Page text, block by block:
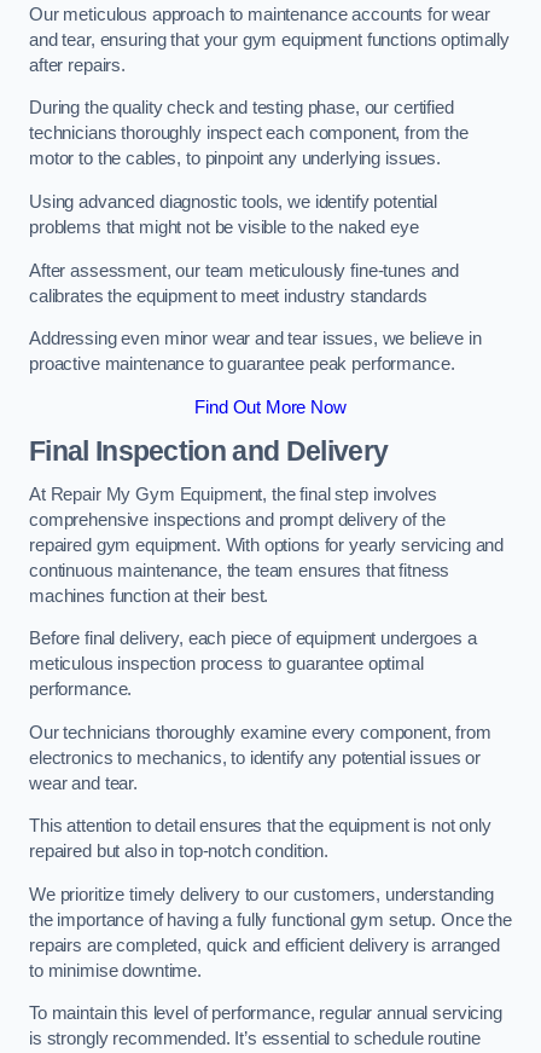
Our meticulous approach to maintenance accounts for wear
and tear, ensuring that your gym equipment functions optimally
after repairs.
During the quality check and testing phase, our certified
technicians thoroughly inspect each component, from the
motor to the cables, to pinpoint any underlying issues.
Using advanced diagnostic tools, we identify potential
problems that might not be visible to the naked eye
After assessment, our team meticulously fine-tunes and
calibrates the equipment to meet industry standards
Addressing even minor wear and tear issues, we believe in
proactive maintenance to guarantee peak performance.
Find Out More Now
Final Inspection and Delivery
At Repair My Gym Equipment, the final step involves
comprehensive inspections and prompt delivery of the
repaired gym equipment. With options for yearly servicing and
continuous maintenance, the team ensures that fitness
machines function at their best.
Before final delivery, each piece of equipment undergoes a
meticulous inspection process to guarantee optimal
performance.
Our technicians thoroughly examine every component, from
electronics to mechanics, to identify any potential issues or
wear and tear.
This attention to detail ensures that the equipment is not only
repaired but also in top-notch condition.
We prioritize timely delivery to our customers, understanding
the importance of having a fully functional gym setup. Once the
repairs are completed, quick and efficient delivery is arranged
to minimise downtime.
To maintain this level of performance, regular annual servicing
is strongly recommended. It’s essential to schedule routine